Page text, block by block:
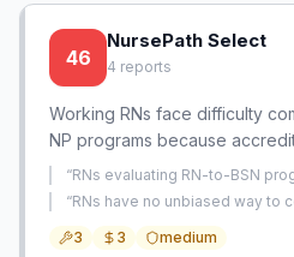
46
NursePath Select
4 reports
Working RNs face difficulty
NP programs because
identical marketing content,
like clinical placement support,
opportunity exists to create a
“RNs evaluating RN-to-BSN
the practical, workload, and
for working nurses because
identical standardized content.
“RNs have no unbiased way to
support and schedule flexibility
3 3 medium